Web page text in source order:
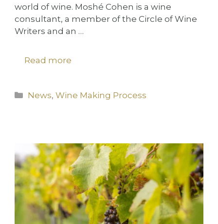
world of wine. Moshé Cohen is a wine
consultant, a member of the Circle of Wine
Writers and an …
Read more
Categories
News,Wine Making Process